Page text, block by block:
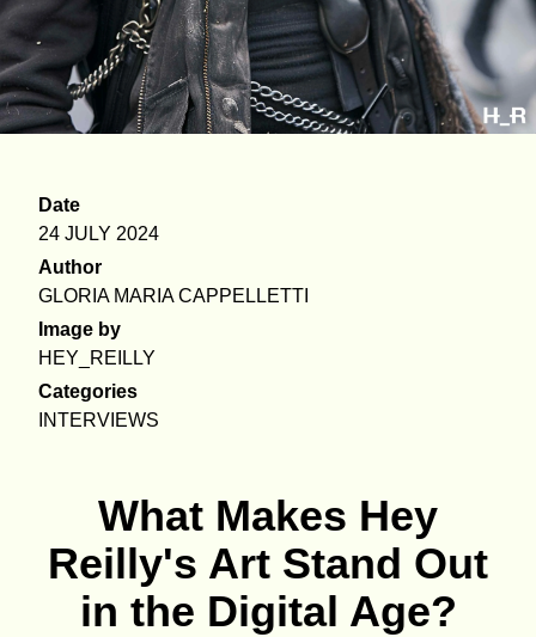
Date
24 JULY 2024
Author
GLORIA MARIA CAPPELLETTI
Image by
HEY_REILLY
Categories
INTERVIEWS
What Makes Hey
Reilly's Art Stand Out
in the Digital Age?